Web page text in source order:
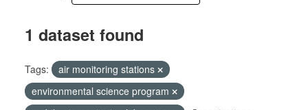
1 dataset found
Tags:
air monitoring stations
environmental science program